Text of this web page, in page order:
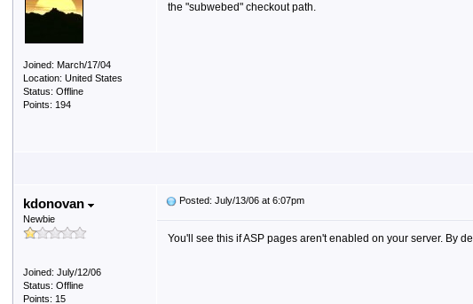
Joined: March/17/04
Location: United States
Status: Offline
Points: 194
the "subwebed" checkout path.
kdonovan
Newbie
Joined: July/12/06
Status: Offline
Points: 15
Posted: July/13/06 at 6:07pm
You'll see this if ASP pages aren't enabled on your server. By